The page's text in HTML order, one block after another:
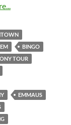
BINGO
TOUR
EMMAUS